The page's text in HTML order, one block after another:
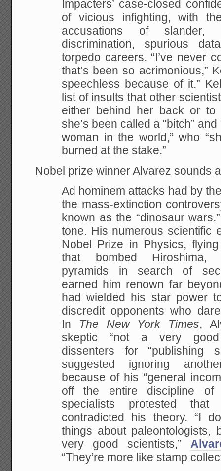
Impacters’ case-closed
of vicious infighting, with
accusations of slander,
discrimination, spurious
torpedo careers. “I’ve never
that’s been so acrimonious,”
speechless because of it.”
list of insults that other
either behind her back or
she’s been called a “bitch”
woman in the world,” who
burned at the stake.”
Nobel prize winner Alvarez sounds
Ad hominem attacks had by
the mass-extinction
known as the “dinosaur
tone. His numerous scientific
Nobel Prize in Physics,
that bombed Hiroshima,
pyramids in search of
earned him renown far
had wielded his star power
discredit opponents who
In The New York Times,
skeptic “not a very good
dissenters for “publishing
suggested ignoring
because of his “general
off the entire discipline of
specialists protested
contradicted his theory. “I
things about paleontologists,
very good scientists,”
“They’re more like stamp